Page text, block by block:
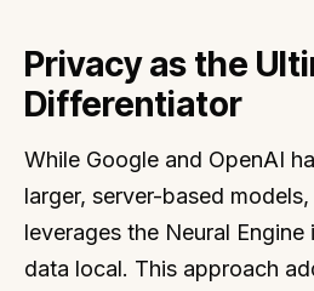
Privacy as the
Differentiator
While Google and OpenAI
larger, server-based
leverages the Neural
data local. This approach